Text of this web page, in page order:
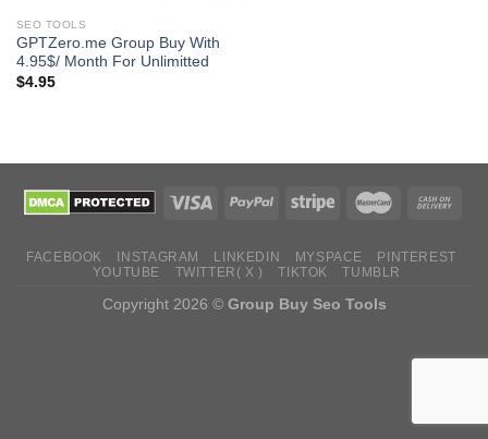
SEO TOOLS
GPTZero.me Group Buy With
4.95$/ Month For Unlimitted
$4.95
FACEBOOK INSTAGRAM LINKEDIN MYSPACE
PINTEREST
YOUTUBE
TWITTER( X ) TIKTOK TUMBLR
Copyright 2026 © Group Buy Seo Tools